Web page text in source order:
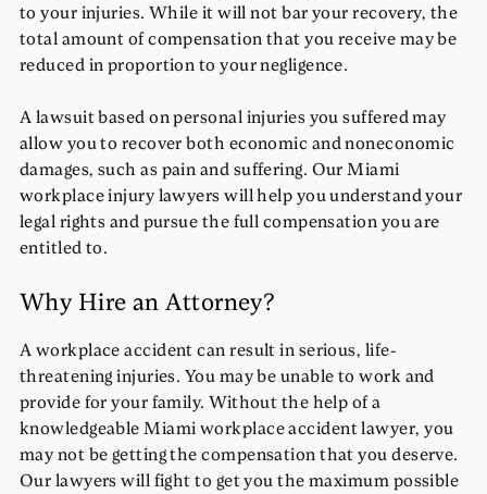
to your injuries. While it will not bar your recovery, the
total amount of compensation that you receive may be
reduced in proportion to your negligence.
A lawsuit based on personal injuries you suffered may
allow you to recover both economic and noneconomic
damages, such as pain and suffering. Our Miami
workplace injury lawyers will help you understand your
legal rights and pursue the full compensation you are
entitled to.
Why Hire an Attorney?
A workplace accident can result in serious, life-
threatening injuries. You may be unable to work and
provide for your family. Without the help of a
knowledgeable Miami workplace accident lawyer, you
may not be getting the compensation that you deserve.
Our lawyers will fight to get you the maximum possible